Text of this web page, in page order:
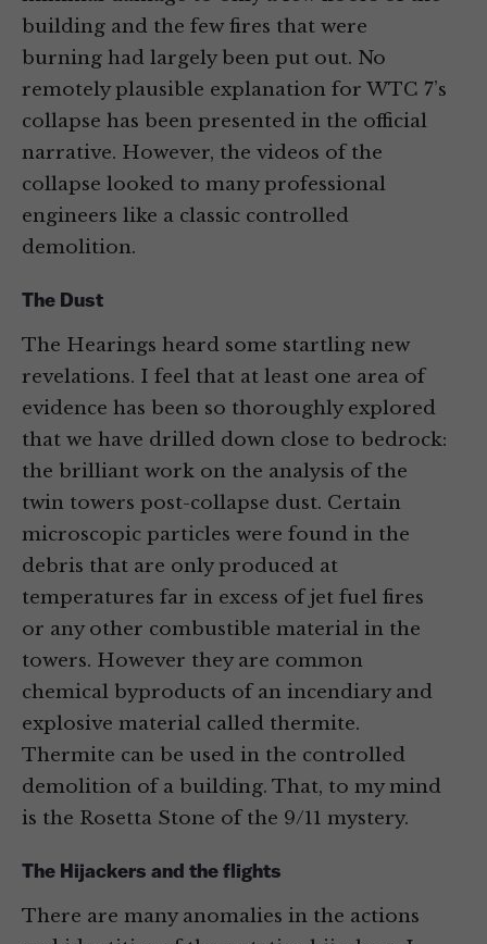
building and the few fires that were
burning had largely been put out. No
remotely plausible explanation for WTC 7’s
collapse has been presented in the official
narrative. However, the videos of the
collapse looked to many professional
engineers like a classic controlled
demolition.
The Dust
The Hearings heard some startling new
revelations. I feel that at least one area of
evidence has been so thoroughly explored
that we have drilled down close to bedrock:
the brilliant work on the analysis of the
twin towers post-collapse dust. Certain
microscopic particles were found in the
debris that are only produced at
temperatures far in excess of jet fuel fires
or any other combustible material in the
towers. However they are common
chemical byproducts of an incendiary and
explosive material called thermite.
Thermite can be used in the controlled
demolition of a building. That, to my mind
is the Rosetta Stone of the 9/11 mystery.
The Hijackers and the flights
There are many anomalies in the actions